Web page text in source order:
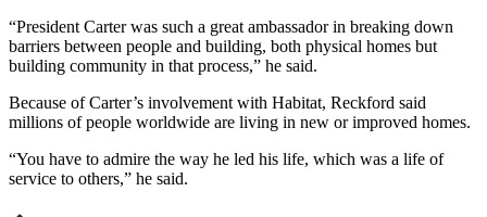
“President Carter was such a great ambassador in breaking down
barriers between people and building, both physical homes but
building community in that process,” he said.
Because of Carter’s involvement with Habitat, Reckford said
millions of people worldwide are living in new or improved homes.
“You have to admire the way he led his life, which was a life of
service to others,” he said.